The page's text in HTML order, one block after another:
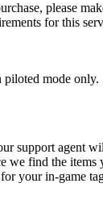
please
for this
piloted mode only.
support agent
we find the items
your in-game